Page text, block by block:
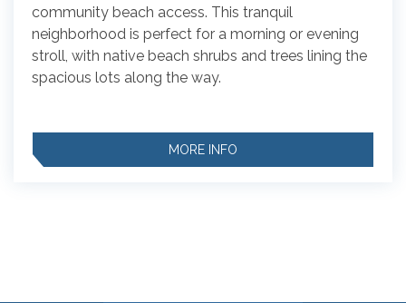
community beach access. This tranquil
neighborhood is perfect for a morning or evening
stroll, with native beach shrubs and trees lining the
spacious lots along the way.
MORE INFO